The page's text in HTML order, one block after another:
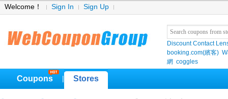
Welcome！ Sign In Sign Up
Discount Contact
booking.com(繽客)
網 coggles
Coupons Stores